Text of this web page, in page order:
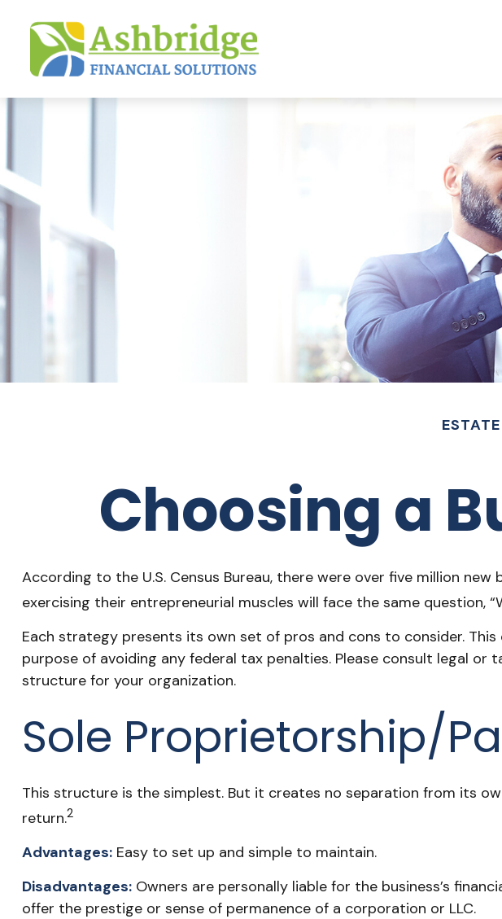
ESTATE
Choosing a
According to the U.S. Census Bureau, there were over five million
exercising their entrepreneurial muscles will face the same question,
Each strategy presents its own set of pros and cons to consider.
purpose of avoiding any federal tax penalties. Please consult legal
structure for your organization.
Sole Proprietorship/
This structure is the simplest. But it creates no separation from its
return.2
Advantages:Easy to set up and simple to maintain.
Disadvantages:Owners are personally liable for the business’s
offer the prestige or sense of permanence of a corporation or LLC.